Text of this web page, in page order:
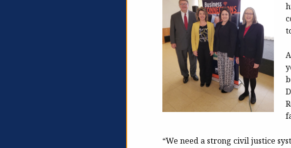
“We need a strong civil justice